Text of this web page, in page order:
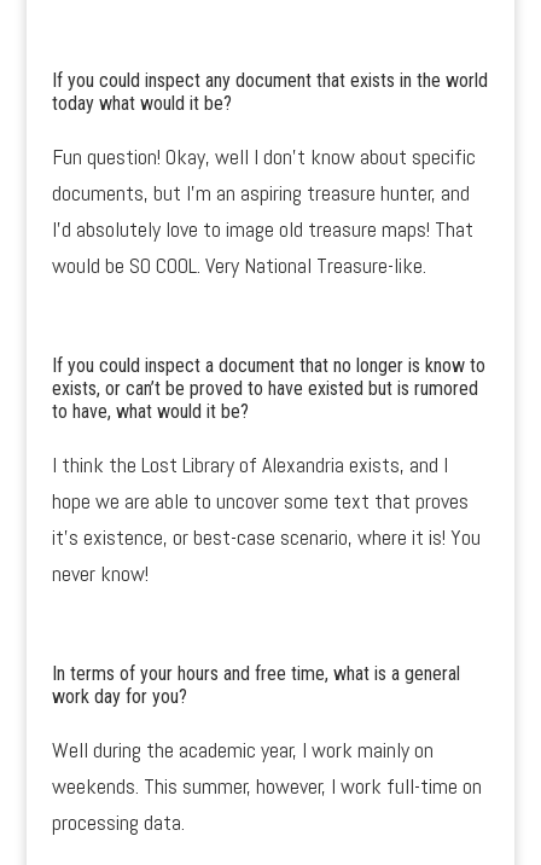
If you could inspect any document that exists in the world
today what would it be?
Fun question! Okay, well I don’t know about specific
documents, but I’m an aspiring treasure hunter, and
I’d absolutely love to image old treasure maps! That
would be SO COOL. Very National Treasure-like.
If you could inspect a document that no longer is know to
exists, or can’t be proved to have existed but is rumored
to have, what would it be?
I think the Lost Library of Alexandria exists, and I
hope we are able to uncover some text that proves
it’s existence, or best-case scenario, where it is! You
never know!
In terms of your hours and free time, what is a general
work day for you?
Well during the academic year, I work mainly on
weekends. This summer, however, I work full-time on
processing data.